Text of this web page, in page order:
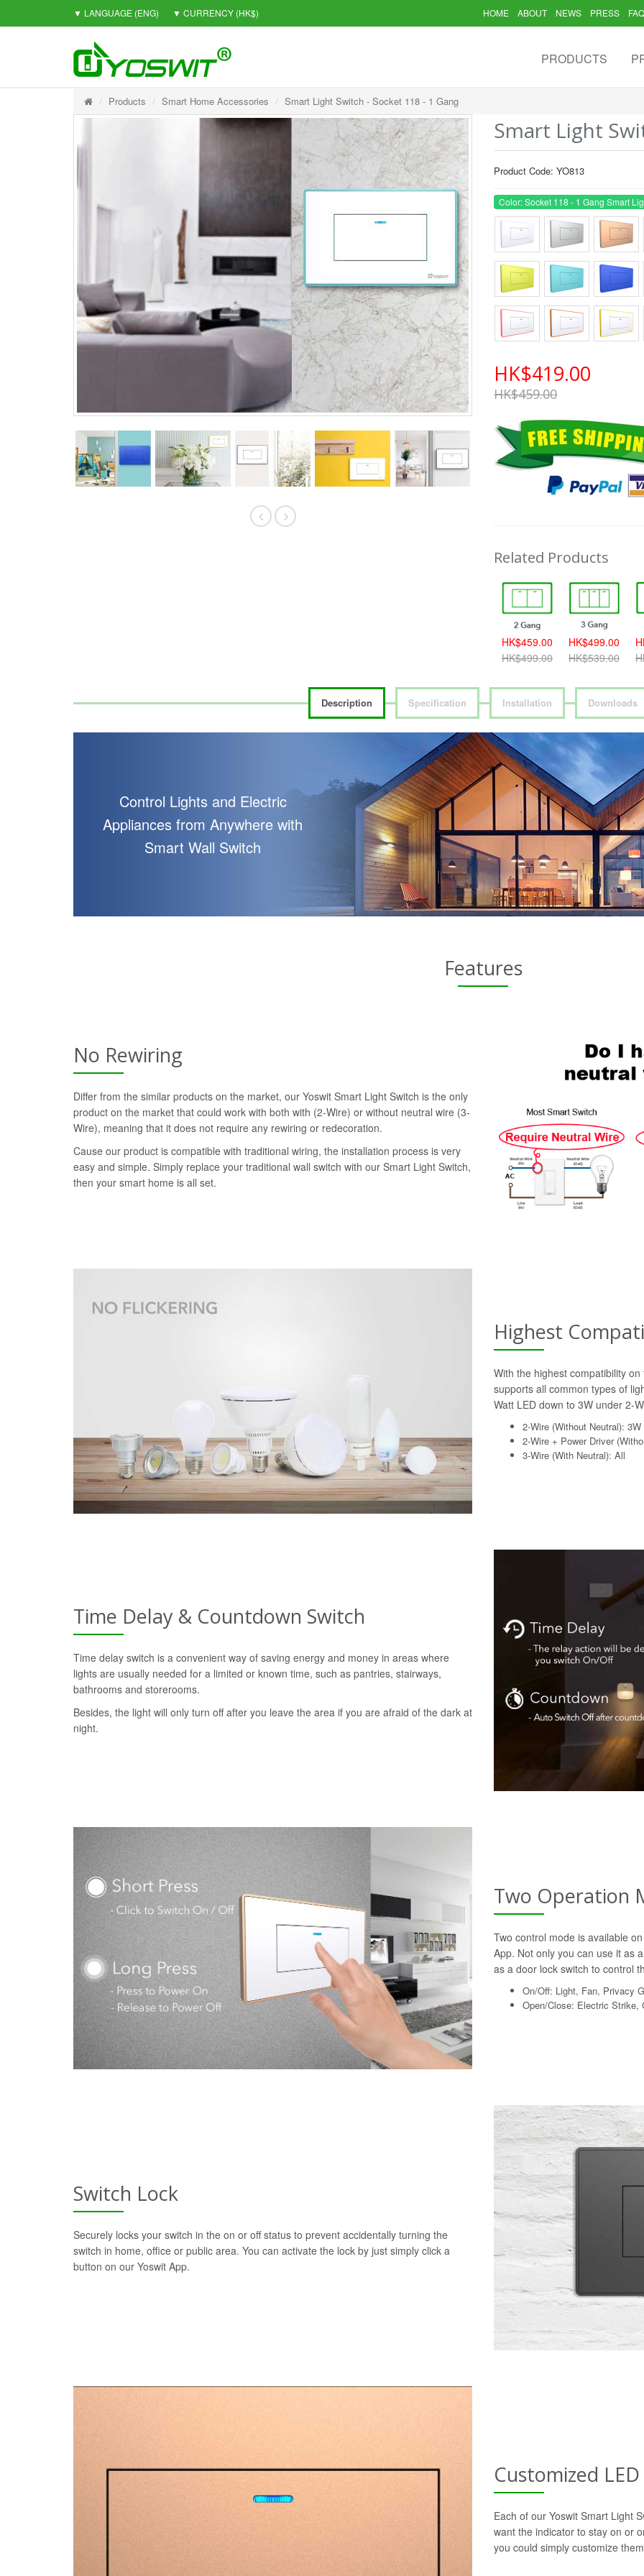
▼ LANGUAGE (ENG) ▼ CURRENCY (HK$) HOME ABOUT NEWS PRESS FAQ
PRODUCTS
Products Smart Home Accessories Smart Light Switch - Socket 118 - 1 Gang
Smart Light
Product Code: YO813
Color: Socket 118 - 1 Gang Smart
HK$419.00
HK$459.00
Related Products
HK$459.00
HK$499.00
HK$499.00
HK$539.00
Description Specification Installation Downloads
Control Lights and Electric
Appliances from Anywhere with
Smart Wall Switch
Features
No Rewiring
Differ from the similar products on the market, our Yoswit Smart Light Switch is the only
product on the market that could work with both with (2-Wire) or without neutral wire (3-
Wire), meaning that it does not require any rewiring or redecoration.
Cause our product is compatible with traditional wiring, the installation process is very
easy and simple. Simply replace your traditional wall switch with our Smart Light Switch,
then your smart home is all set.
Highest
With the highest compatibility
supports all common types of
Watt LED down to 3W under 2-
2-Wire (Without Neutral):
2-Wire + Power Driver
3-Wire (With Neutral): All
Time Delay & Countdown Switch
Time delay switch is a convenient way of saving energy and money in areas where
lights are usually needed for a limited or known time, such as pantries, stairways,
bathrooms and storerooms.
Besides, the light will only turn off after you leave the area if you are afraid of the dark at
night.
Two Operation
Two control mode is available
App. Not only you can use it as
as a door lock switch to control
On/Off: Light, Fan, Privacy
Open/Close: Electric Strike,
Switch Lock
Securely locks your switch in the on or off status to prevent accidentally turning the
switch in home, office or public area. You can activate the lock by just simply click a
button on our Yoswit App.
Customized
Each of our Yoswit Smart Light
want the indicator to stay on or
you could simply customize